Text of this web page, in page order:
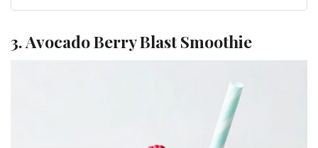
3. Avocado Berry Blast Smoothie